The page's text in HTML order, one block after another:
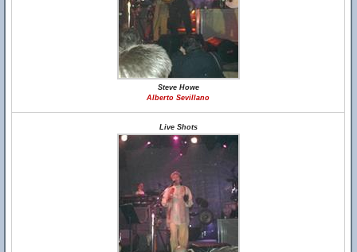
Steve Howe
Alberto Sevillano
Live Shots